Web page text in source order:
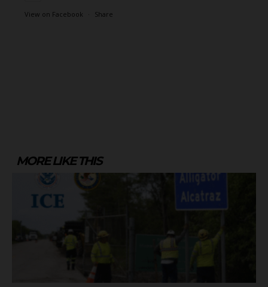
View on Facebook · Share
MORE LIKE THIS